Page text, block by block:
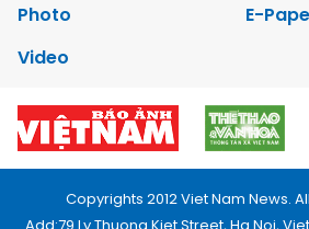
Photo
E-
Video
Copyrights 2012 Viet Nam News.